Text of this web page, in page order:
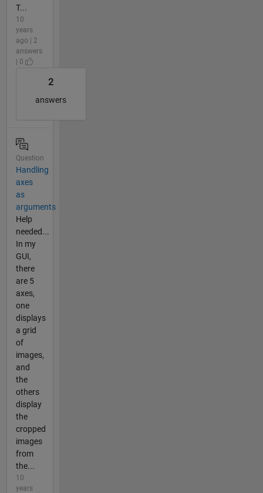
T...
10
years
ago | 2
answers
| 0
2
answers
Question
Handling
axes
as
arguments
Help
needed...
In my
GUI,
there
are 5
axes,
one
displays
a grid
of
images,
and
the
others
display
the
cropped
images
from
the...
10
years